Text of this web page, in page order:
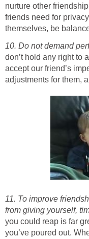
nurture other
friends need for
themselves, be
10. Do not demand
don’t hold any right to
accept our friend’s
adjustments for them,
11. To improve
from giving yourself,
you could reap is far
you’ve poured out.